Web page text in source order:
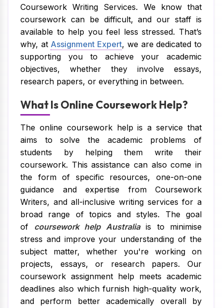
Coursework Writing Services. We know that
coursework can be difficult, and our staff is
available to help you feel less stressed. That’s
why, at Assignment Expert, we are dedicated to
supporting you to achieve your academic
objectives, whether they involve essays,
research papers, or everything in between.
What Is Online Coursework Help?
The online coursework help is a service that
aims to solve the academic problems of
students by helping them write their
coursework. This assistance can also come in
the form of specific resources, one-on-one
guidance and expertise from Coursework
Writers, and all-inclusive writing services for a
broad range of topics and styles. The goal
of coursework help Australiais to minimise
stress and improve your understanding of the
subject matter, whether you're working on
projects, essays, or research papers. Our
coursework assignment help meets academic
deadlines also which furnish high-quality work,
and perform better academically overall by